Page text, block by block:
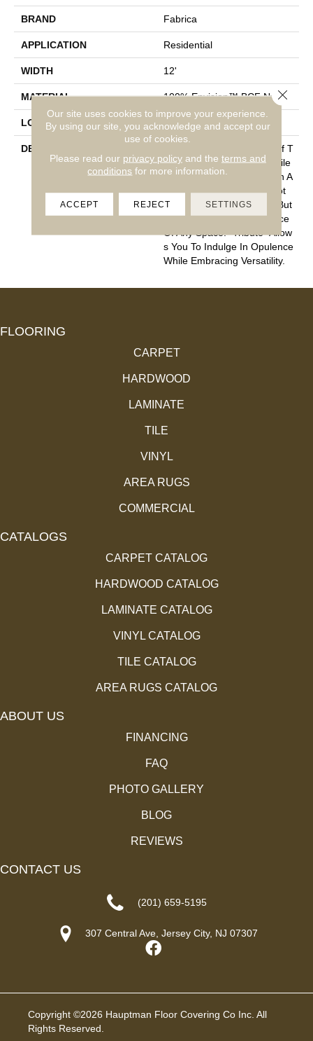
BRAND Fabrica
APPLICATION Residential
WIDTH 12'
MATERIAL 100% Envision™ BCF Nylon
LOOK Cut Pile
DESCRIPTION
“Tribute” Is The Epitome Of T
Imeless Luxury. This Cut Pile
Construction Offers A Plush A
Nd Velvety Texture That Not
Only Caresses Your Feet But
Also Elevates The Ambiance
Of Any Space. “Tribute” Allow
S You To Indulge In Opulence
While Embracing Versatility.
FLOORING
CARPET
HARDWOOD
LAMINATE
TILE
VINYL
AREA RUGS
COMMERCIAL
CATALOGS
CARPET CATALOG
HARDWOOD CATALOG
LAMINATE CATALOG
VINYL CATALOG
TILE CATALOG
AREA RUGS CATALOG
ABOUT US
FINANCING
FAQ
PHOTO GALLERY
BLOG
REVIEWS
CONTACT US
(201) 659-5195
307 Central Ave, Jersey City, NJ 07307
Copyright ©2026 Hauptman Floor Covering Co Inc. All
Rights Reserved.
Our site uses cookies to improve your experience.
By using our site, you acknowledge and accept our
use of cookies.
Please read our privacy policyand the terms and
conditions for more information.
ACCEPT REJECT SETTINGS
Close